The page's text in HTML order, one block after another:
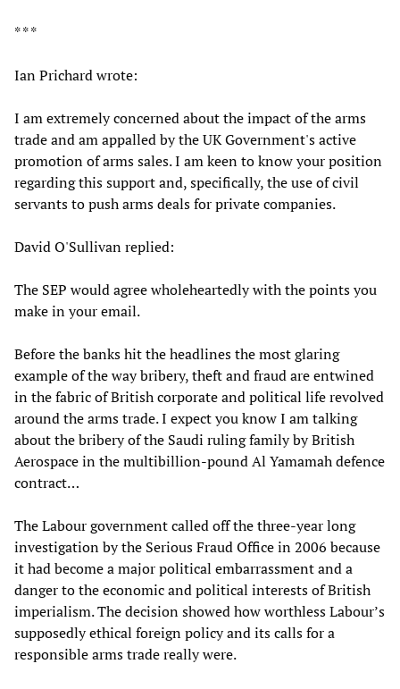
* * *
Ian Prichard wrote:
I am extremely concerned about the impact of the arms
trade and am appalled by the UK Government's active
promotion of arms sales. I am keen to know your position
regarding this support and, specifically, the use of civil
servants to push arms deals for private companies.
David O'Sullivan replied:
The SEP would agree wholeheartedly with the points you
make in your email.
Before the banks hit the headlines the most glaring
example of the way bribery, theft and fraud are entwined
in the fabric of British corporate and political life revolved
around the arms trade. I expect you know I am talking
about the bribery of the Saudi ruling family by British
Aerospace in the multibillion-pound Al Yamamah defence
contract…
The Labour government called off the three-year long
investigation by the Serious Fraud Office in 2006 because
it had become a major political embarrassment and a
danger to the economic and political interests of British
imperialism. The decision showed how worthless Labour’s
supposedly ethical foreign policy and its calls for a
responsible arms trade really were.